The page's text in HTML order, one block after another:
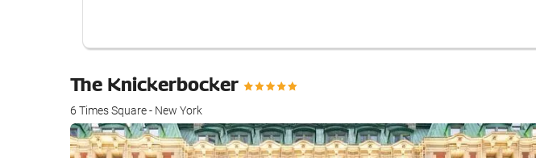
The Knickerbocker
6 Times Square - New York